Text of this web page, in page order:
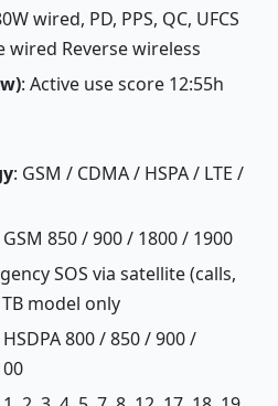
wired, PD, PPS, QC, UFCS
wired Reverse wireless
: Active use score 12:55h
: GSM / CDMA / HSPA / LTE /
850 / 900 / 1800 / 1900
SOS via satellite (calls,
model only
800 / 850 / 900 /